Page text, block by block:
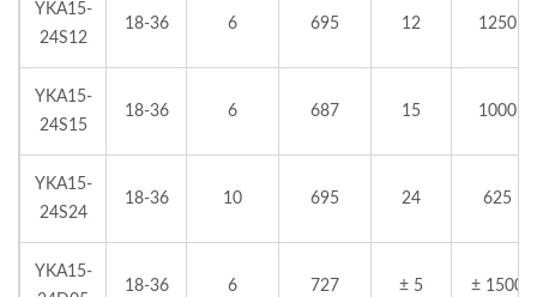
YKA15-
24S12
18-36 6 695 12 1250
YKA15-
24S15
18-36 6 687 15 1000
YKA15-
24S24
18-36 10 695 24 625
YKA15-
18-36 6 727 ± 5 ± 1500